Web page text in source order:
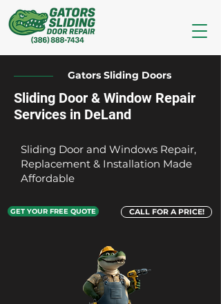
Gators Sliding Doors
Sliding Door & Window Repair
Services in DeLand
Sliding Door and Windows Repair,
Replacement & Installation Made
Affordable
GET YOUR FREE QUOTE CALL FOR A PRICE!